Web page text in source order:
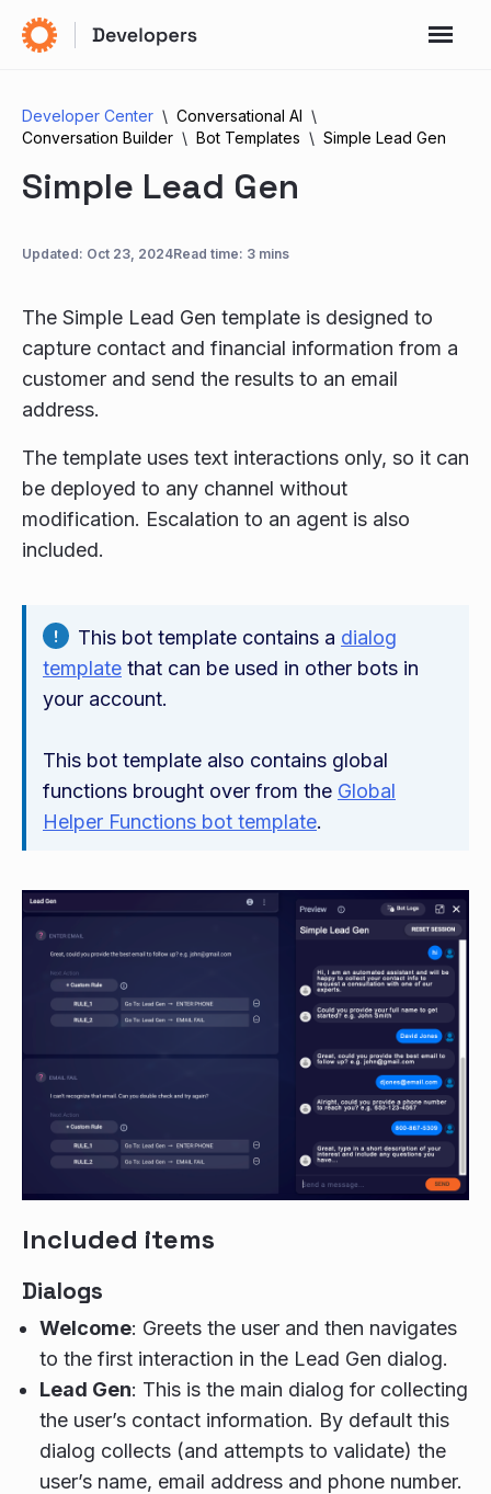
Developer Center
Conversational AI
Conversation Builder
Bot Templates Simple Lead Gen
Simple Lead Gen
Updated: Oct 23, 2024Read time: 3 mins
The Simple Lead Gen template is designed to
capture contact and financial information from a
customer and send the results to an email
address.
The template uses text interactions only, so it can
be deployed to any channel without
modification. Escalation to an agent is also
included.
This bot template contains a dialog
template that can be used in other bots in
your account.
This bot template also contains global
functions brought over from the Global
Helper Functions bot template.
Included items
Dialogs
Welcome: Greets the user and then navigates
to the first interaction in the Lead Gen dialog.
Lead Gen: This is the main dialog for collecting
the user’s contact information. By default this
dialog collects (and attempts to validate) the
user’s name, email address and phone number.